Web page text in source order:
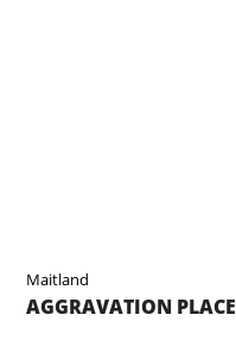
Maitland
AGGRAVATION PLACE